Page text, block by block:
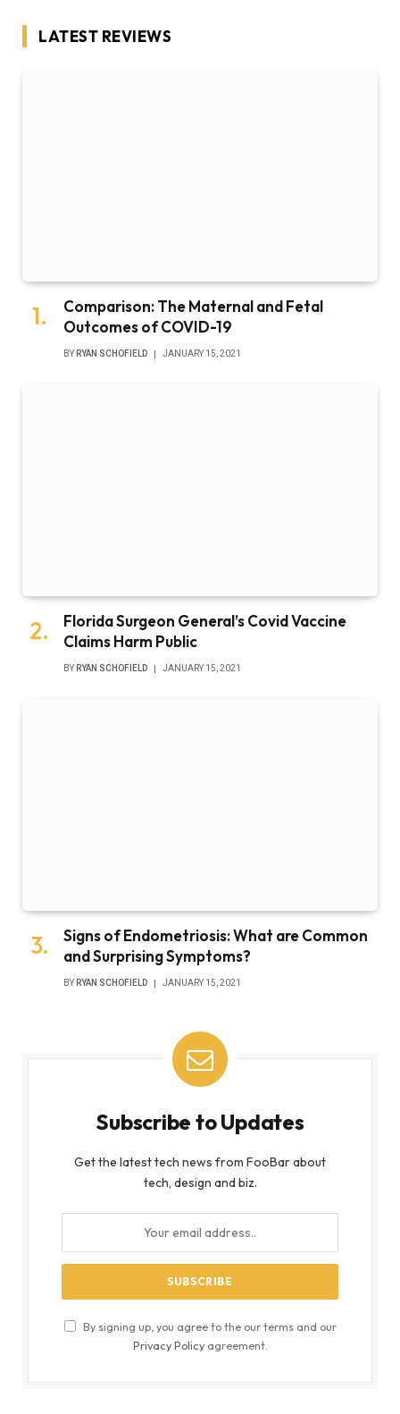
LATEST REVIEWS
Comparison: The Maternal and Fetal
Outcomes of COVID-19
BY RYAN SCHOFIELD JANUARY 15, 2021
Florida Surgeon General’s Covid Vaccine
Claims Harm Public
BY RYAN SCHOFIELD JANUARY 15, 2021
Signs of Endometriosis: What are Common
and Surprising Symptoms?
BY RYAN SCHOFIELD JANUARY 15, 2021
Subscribe to Updates
Get the latest tech news from FooBar about
tech, design and biz.
By signing up, you agree to the our terms and our
Privacy Policyagreement.